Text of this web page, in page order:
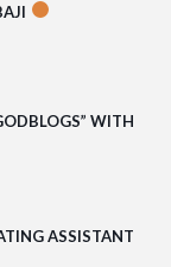
WITH
ASSISTANT